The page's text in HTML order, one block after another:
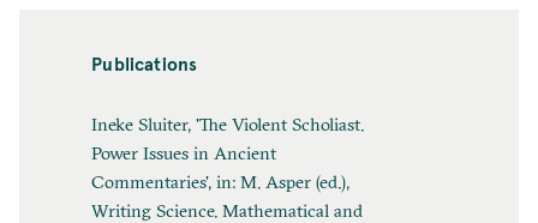
Publications
Ineke Sluiter, 'The Violent Scholiast.
Power Issues in Ancient
Commentaries', in: M. Asper (ed.),
Writing Science. Mathematical and